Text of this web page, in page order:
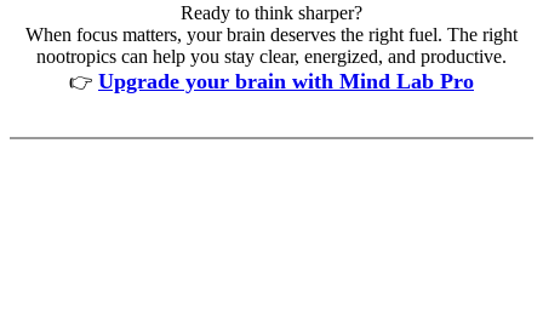
Ready to think sharper?
When focus matters, your brain deserves the right fuel. The right
nootropics can help you stay clear, energized, and productive.
👉 Upgrade your brain with Mind Lab Pro